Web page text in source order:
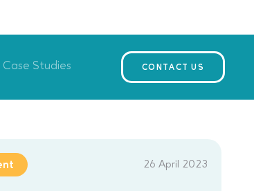
Case Studies CONTACT US
26 April 2023